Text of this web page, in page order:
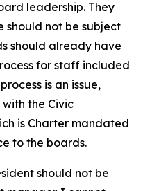
leadership. They
not be subject
should already have
for staff included
is an issue,
the Civic
is Charter mandated
to the boards.
should not be